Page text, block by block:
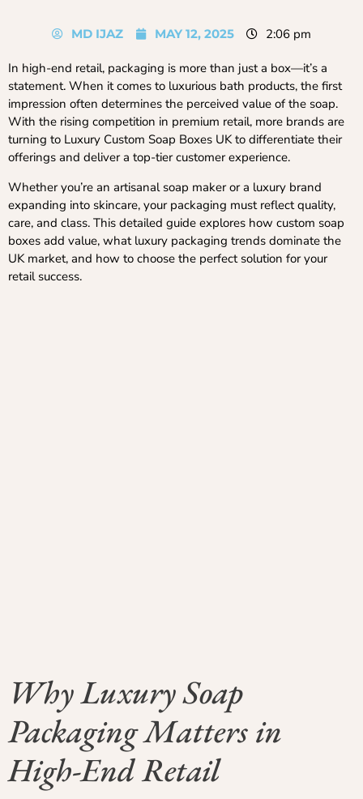
MD IJAZ MAY 12, 2025 2:06 pm
In high-end retail, packaging is more than just a box—it’s a
statement. When it comes to luxurious bath products, the first
impression often determines the perceived value of the soap.
With the rising competition in premium retail, more brands are
turning to Luxury Custom Soap Boxes UK to differentiate their
offerings and deliver a top-tier customer experience.
Whether you’re an artisanal soap maker or a luxury brand
expanding into skincare, your packaging must reflect quality,
care, and class. This detailed guide explores how custom soap
boxes add value, what luxury packaging trends dominate the
UK market, and how to choose the perfect solution for your
retail success.
Why Luxury Soap
Packaging Matters in
High-End Retail